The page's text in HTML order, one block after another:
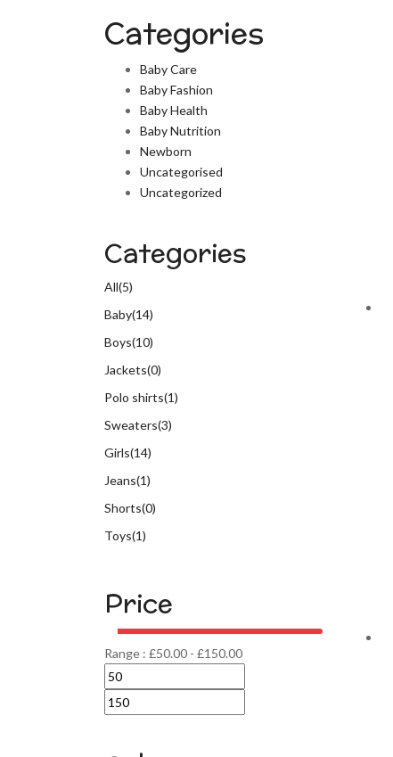
Categories
Baby Care
Baby Fashion
Baby Health
Baby Nutrition
Newborn
Uncategorised
Uncategorized
Categories
All(5)
Baby(14)
Boys(10)
Jackets(0)
Polo shirts(1)
Sweaters(3)
Girls(14)
Jeans(1)
Shorts(0)
Toys(1)
Price
Range : £50.00 - £150.00